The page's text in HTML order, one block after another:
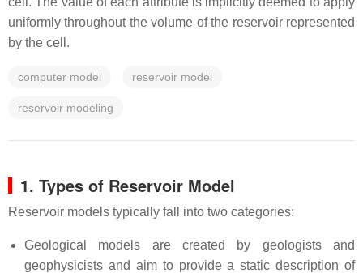
uniformly throughout the volume of the reservoir represented
by the cell.
computer model reservoir model
reservoir modeling
1. Types of Reservoir Model
Reservoir models typically fall into two categories:
Geological models are created by geologists and
geophysicists and aim to provide a static description of